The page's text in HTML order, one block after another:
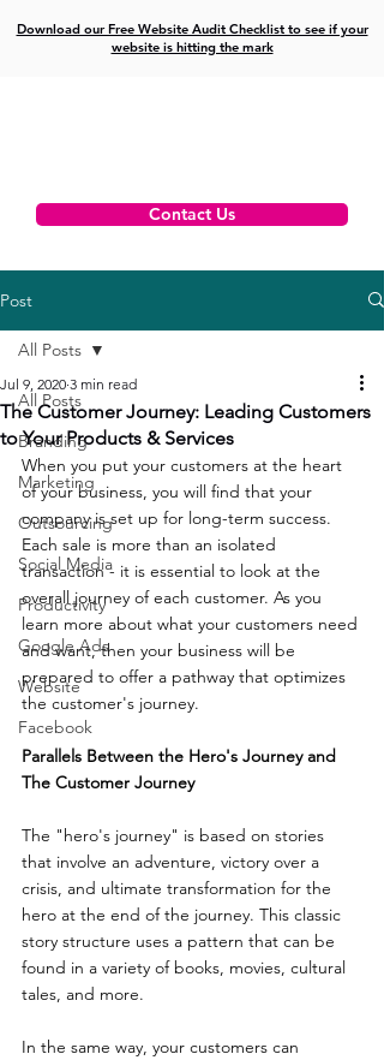
Contact Us
Download our Free Website Audit Checklist to see if your
website is hitting the mark
Post
All Posts
Branding
Marketing
Outsourcing
Social Media
Productivity
Google Ads
Website
Facebook
All Posts
The Customer Journey: Leading Customers
to Your Products & Services
Jul 9, 2020 3 min read
When you put your customers at the heart
of your business, you will find that your
company is set up for long-term success.
Each sale is more than an isolated
transaction - it is essential to look at the
overall journey of each customer. As you
learn more about what your customers need
and want, then your business will be
prepared to offer a pathway that optimizes
the customer's journey.
Parallels Between the Hero's Journey and
The Customer Journey
The "hero's journey" is based on stories
that involve an adventure, victory over a
crisis, and ultimate transformation for the
hero at the end of the journey. This classic
story structure uses a pattern that can be
found in a variety of books, movies, cultural
tales, and more.
In the same way, your customers can